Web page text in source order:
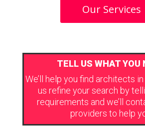
Our Services
TELL US WHAT YOU
We’ll help you find architects
us refine your search by
requirements and we’ll
providers to help